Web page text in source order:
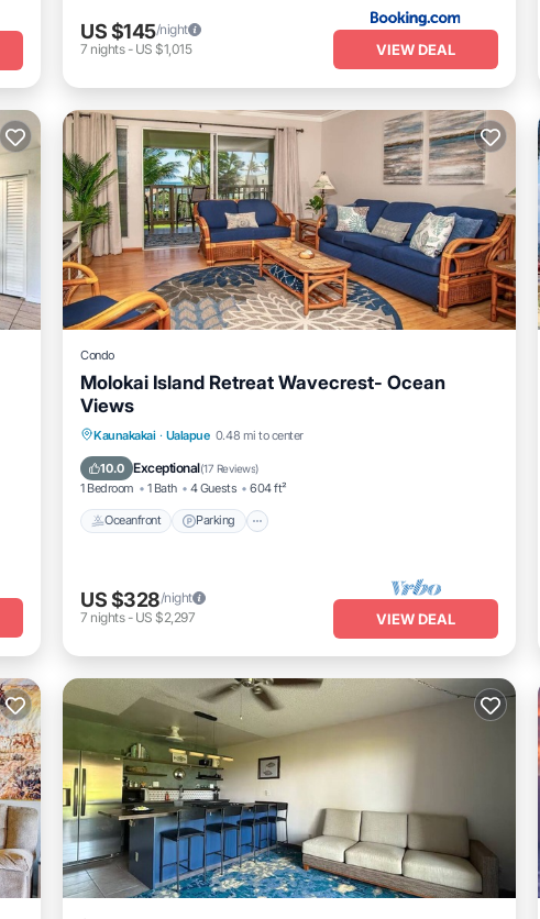
US $145/night
7 nights- US $1,015 VIEW DEAL
Condo
Molokai Island Retreat Wavecrest- Ocean
Views
Kaunakakai · Ualapue 0.48 mi to center
10.0 Exceptional(17 Reviews)
1 Bedroom 1 Bath 4 Guests 604 ft²
Oceanfront Parking
Oceanfront Parking
Ocean View
US $328/night
7 nights- US $2,297 VIEW DEAL